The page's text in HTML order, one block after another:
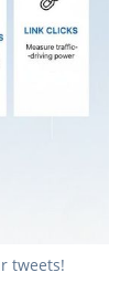
tweets!